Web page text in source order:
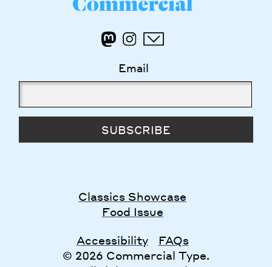
Email
SUBSCRIBE
Classics Showcase
Food Issue
Accessibility
FAQs
© 2026 Commercial Type.